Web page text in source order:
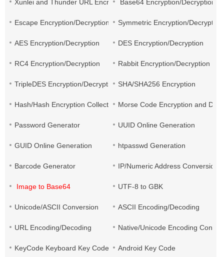
Xunlei and Thunder URL Encryption and Decryption
Base64 Encryption/Decryption
Escape Encryption/Decryption Symmetric Encryption/Decryption
AES Encryption/Decryption DES Encryption/Decryption
RC4 Encryption/Decryption Rabbit Encryption/Decryption
TripleDES Encryption/Decryption SHA/SHA256 Encryption
Hash/Hash Encryption Collection Morse Code Encryption and
Password Generator UUID Online Generation
GUID Online Generation htpasswd Generation
Barcode Generator IP/Numeric Address Conversion
Image to Base64 UTF-8 to GBK
Unicode/ASCII Conversion ASCII Encoding/Decoding
URL Encoding/Decoding Native/Unicode Encoding
KeyCode Keyboard Key Code Android Key Code